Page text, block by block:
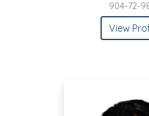
904-72-
View